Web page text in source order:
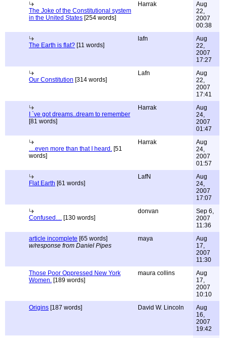
The Joke of the Constitutional system
in the United States [254 words]
Harrak
Aug
22,
2007
00:38
The Earth is flat? [11 words]
lafn
Aug
22,
2007
17:27
Our Constitution [314 words]
Lafn
Aug
22,
2007
17:41
I `ve got dreams..dream to remember
[81 words]
Harrak
Aug
24,
2007
01:47
....even more than that I heard. [51
words]
Harrak
Aug
24,
2007
01:57
Flat Earth [61 words]
LafN
Aug
24,
2007
17:07
Confused.... [130 words]
donvan
Sep 6,
2007
11:36
article incomplete [65 words]
w/response from Daniel Pipes
maya
Aug
17,
2007
11:30
Those Poor Oppressed New York
Women. [189 words]
maura collins
Aug
17,
2007
10:10
Origins [187 words] David W. Lincoln
Aug
16,
2007
19:42